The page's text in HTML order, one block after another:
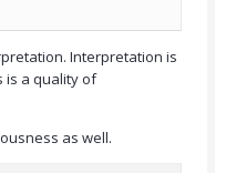
Interpretation is
is a quality of
as well.